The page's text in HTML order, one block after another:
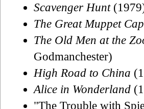
Scavenger Hunt
The Great Muppet
The Old Men at the
Godmanchester)
High Road to China
Alice in Wonderland
"The Trouble with